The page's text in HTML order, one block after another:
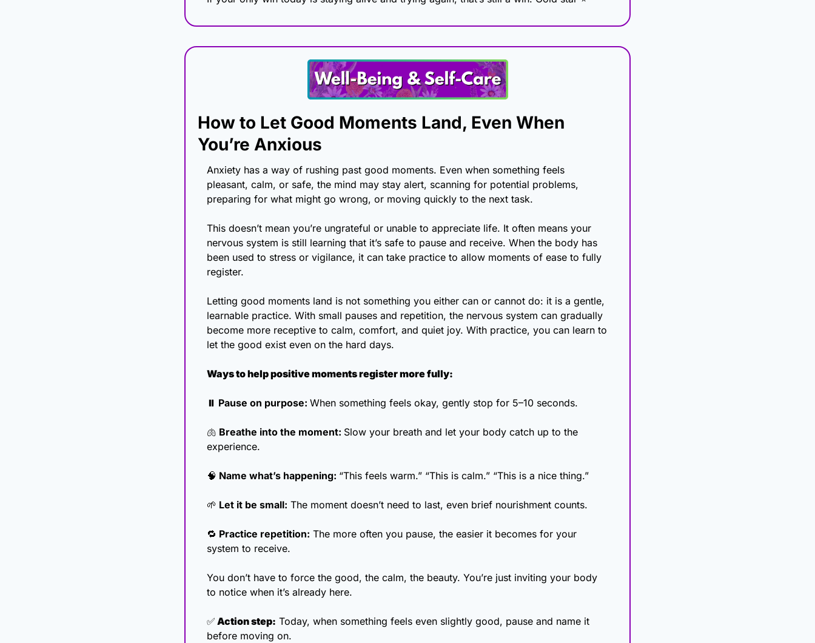
How to Let Good Moments Land, Even When
You’re Anxious
Anxiety has a way of rushing past good moments. Even when something feels
pleasant, calm, or safe, the mind may stay alert, scanning for potential problems,
preparing for what might go wrong, or moving quickly to the next task.
This doesn’t mean you’re ungrateful or unable to appreciate life. It often means your
nervous system is still learning that it’s safe to pause and receive. When the body has
been used to stress or vigilance, it can take practice to allow moments of ease to fully
register.
Letting good moments land is not something you either can or cannot do: it is a gentle,
learnable practice. With small pauses and repetition, the nervous system can gradually
become more receptive to calm, comfort, and quiet joy. With practice, you can learn to
let the good exist even on the hard days.
Ways to help positive moments register more fully:
⏸️ Pause on purpose: When something feels okay, gently stop for 5–10 seconds.
🫁 Breathe into the moment: Slow your breath and let your body catch up to the
experience.
🧠 Name what’s happening: “This feels warm.” “This is calm.” “This is a nice thing.”
🌱 Let it be small: The moment doesn’t need to last, even brief nourishment counts.
🔁 Practice repetition: The more often you pause, the easier it becomes for your
system to receive.
You don’t have to force the good, the calm, the beauty. You’re just inviting your body
to notice when it’s already here.
✅ Action step: Today, when something feels even slightly good, pause and name it
before moving on.